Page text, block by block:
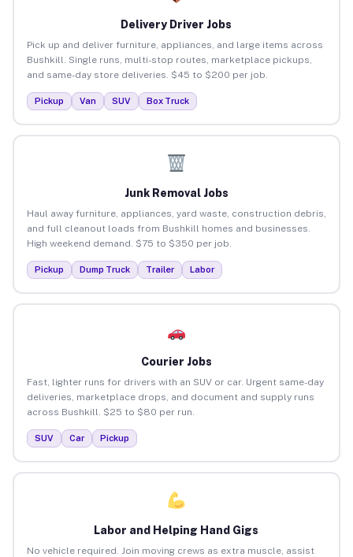
Delivery Driver Jobs
Pick up and deliver furniture, appliances, and large items across
Bushkill. Single runs, multi-stop routes, marketplace pickups,
and same-day store deliveries. $45 to $200 per job.
Pickup Van SUV Box Truck
Junk Removal Jobs
Haul away furniture, appliances, yard waste, construction debris,
and full cleanout loads from Bushkill homes and businesses.
High weekend demand. $75 to $350 per job.
Pickup Dump Truck Trailer Labor
Courier Jobs
Fast, lighter runs for drivers with an SUV or car. Urgent same-day
deliveries, marketplace drops, and document and supply runs
across Bushkill. $25 to $80 per run.
SUV Car Pickup
Labor and Helping Hand Gigs
No vehicle required. Join moving crews as extra muscle, assist